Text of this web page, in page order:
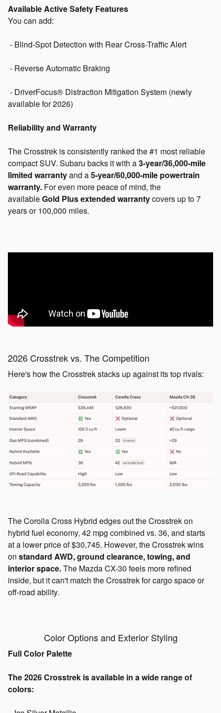
Available Active Safety Features
You can add:
- Blind-Spot Detection with Rear Cross-Traffic Alert
- Reverse Automatic Braking
- DriverFocus® Distraction Mitigation System (newly
available for 2026)
Reliability and Warranty
The Crosstrek is consistently ranked the #1 most reliable
compact SUV. Subaru backs it with a3-year/36,000-mile
limited warrantyand a5-year/60,000-mile powertrain
warranty. For even more peace of mind, the
availableGold Plus extended warrantycovers up to 7
years or 100,000 miles.
2026 Crosstrek vs. The Competition
Here's how the Crosstrek stacks up against its top rivals:
The Corolla Cross Hybrid edges out the Crosstrek on
hybrid fuel economy, 42 mpg combined vs. 36, and starts
at a lower price of $30,745. However, the Crosstrek wins
on standard AWD, ground clearance, towing, and
interior space.The Mazda CX-30 feels more refined
inside, but it can't match the Crosstrek for cargo space or
off-road ability.
Color Options and Exterior Styling
Full Color Palette
The 2026 Crosstrek is available in a wide range of
colors: